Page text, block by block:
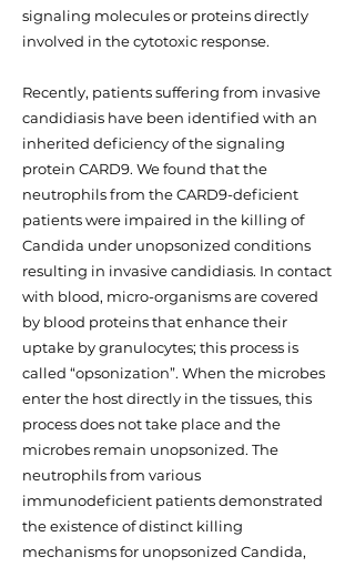
signaling molecules or proteins directly
involved in the cytotoxic response.
Recently, patients suffering from invasive
candidiasis have been identified with an
inherited deficiency of the signaling
protein CARD9. We found that the
neutrophils from the CARD9-deficient
patients were impaired in the killing of
Candida under unopsonized conditions
resulting in invasive candidiasis. In contact
with blood, micro-organisms are covered
by blood proteins that enhance their
uptake by granulocytes; this process is
called “opsonization”. When the microbes
enter the host directly in the tissues, this
process does not take place and the
microbes remain unopsonized. The
neutrophils from various
immunodeficient patients demonstrated
the existence of distinct killing
mechanisms for unopsonized Candida,